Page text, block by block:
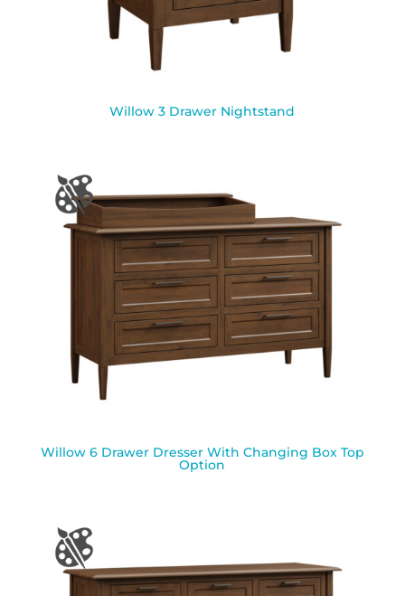
Willow 3 Drawer Nightstand
Willow 6 Drawer Dresser With Changing Box Top
Option